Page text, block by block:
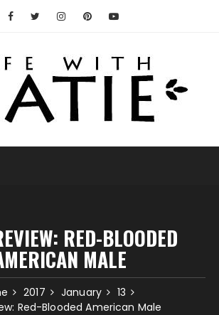
RED-BLOODED
MALE
2017 January
13
Red-Blooded American Male